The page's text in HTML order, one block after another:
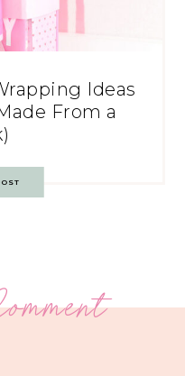
Ideas
From a